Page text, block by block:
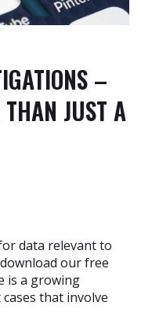
–
THAN JUST A
data relevant to
our free
is a growing
that involve